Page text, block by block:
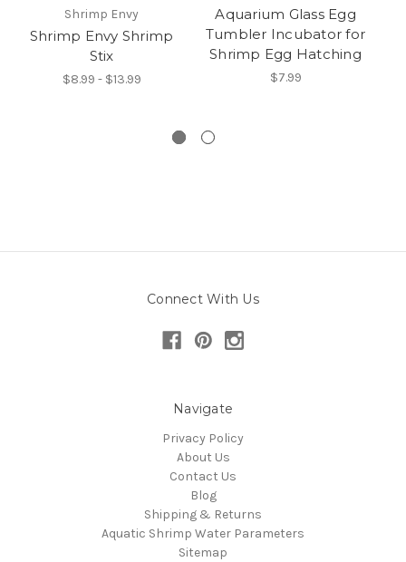
Shrimp Envy
Shrimp Envy Shrimp
Stix
$8.99 - $13.99
Aquarium Glass Egg
Tumbler Incubator for
Shrimp Egg Hatching
$7.99
Connect With Us
Navigate
Privacy Policy
About Us
Contact Us
Blog
Shipping & Returns
Aquatic Shrimp Water Parameters
Sitemap